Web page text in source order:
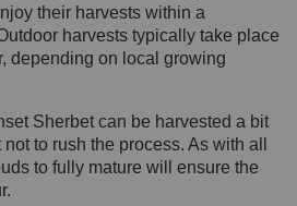
their harvests within a
harvests typically take place
depending on local growing
Sherbet can be harvested a bit
to rush the process. As with all
to fully mature will ensure the